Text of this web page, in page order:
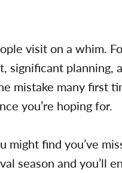
visit on a whim.
significant planning,
mistake many first
you’re hoping for.
might find you’ve
season and you’ll